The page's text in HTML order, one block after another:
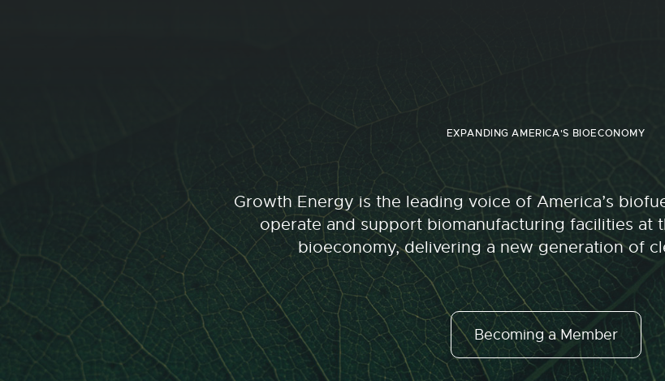
EXPANDING AMERICA'S BIOECONOMY
Growth Energy is the leading voice of America’s
operate and support biomanufacturing facilities at
bioeconomy, delivering a new generation of
Becoming a Member